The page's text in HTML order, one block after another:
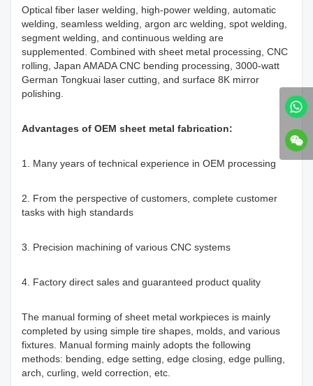
Optical fiber laser welding, high-power welding, automatic
welding, seamless welding, argon arc welding, spot welding,
segment welding, and continuous welding are
supplemented. Combined with sheet metal processing, CNC
rolling, Japan AMADA CNC bending processing, 3000-watt
German Tongkuai laser cutting, and surface 8K mirror
polishing.
Advantages of OEM sheet metal fabrication:
1. Many years of technical experience in OEM processing
2. From the perspective of customers, complete customer
tasks with high standards
3. Precision machining of various CNC systems
4. Factory direct sales and guaranteed product quality
The manual forming of sheet metal workpieces is mainly
completed by using simple tire shapes, molds, and various
fixtures. Manual forming mainly adopts the following
methods: bending, edge setting, edge closing, edge pulling,
arch, curling, weld correction, etc.